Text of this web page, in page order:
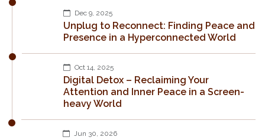
Dec 9, 2025
Unplug to Reconnect: Finding Peace and
Presence in a Hyperconnected World
Oct 14, 2025
Digital Detox – Reclaiming Your
Attention and Inner Peace in a Screen-
heavy World
Jun 30, 2026